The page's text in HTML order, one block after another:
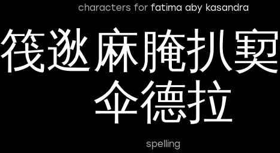
characters for fatima aby kasandra
筏逖麻腌扒
伞德拉
spelling